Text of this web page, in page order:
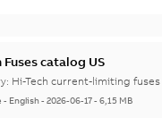
Fuses catalog US
- English-2026-06-17-6,15 MB